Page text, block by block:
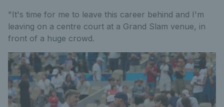
"It's time for me to leave this career behind and I'm
leaving on a centre court at a Grand Slam venue, in
front of a huge crowd.